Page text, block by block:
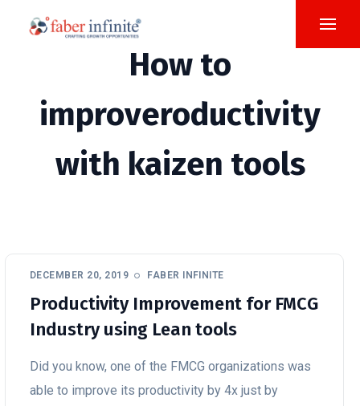
How to
improveroductivity
with kaizen tools
DECEMBER 20, 2019 FABER INFINITE
Productivity Improvement for FMCG
Industry using Lean tools
Did you know, one of the FMCG organizations was
able to improve its productivity by 4x just by